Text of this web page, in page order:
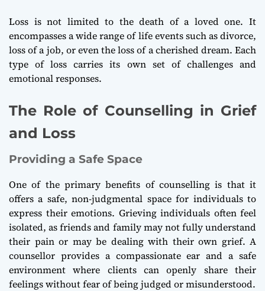
Loss is not limited to the death of a loved one. It
encompasses a wide range of life events such as divorce,
loss of a job, or even the loss of a cherished dream. Each
type of loss carries its own set of challenges and
emotional responses.
The Role of Counselling in Grief
and Loss
Providing a Safe Space
One of the primary benefits of counselling is that it
offers a safe, non-judgmental space for individuals to
express their emotions. Grieving individuals often feel
isolated, as friends and family may not fully understand
their pain or may be dealing with their own grief. A
counsellor provides a compassionate ear and a safe
environment where clients can openly share their
feelings without fear of being judged or misunderstood.